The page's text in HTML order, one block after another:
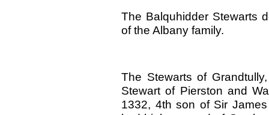
The Balquhidder Stewarts
of the Albany family.
The Stewarts of
Stewart of Pierston and
1332, 4th son of Sir